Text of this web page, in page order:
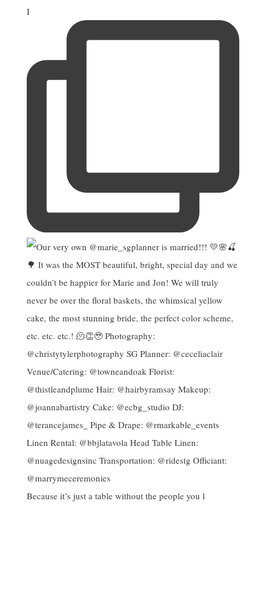
I
Because it’s just a table without the people you l